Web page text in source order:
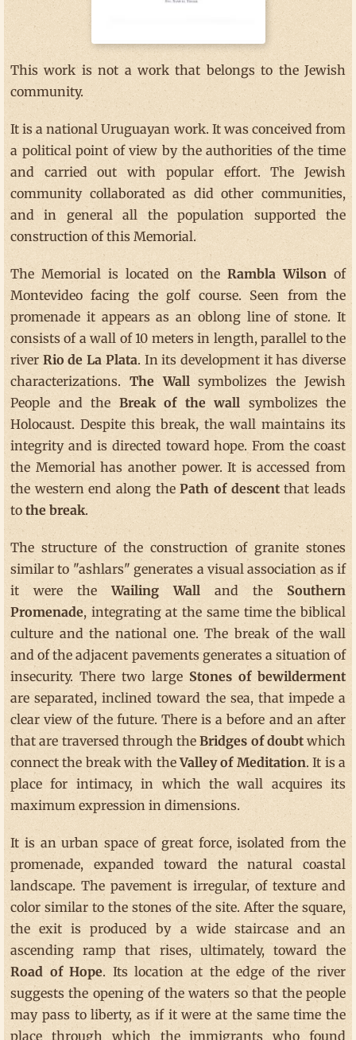
This work is not a work that belongs to the Jewish
community.
It is a national Uruguayan work. It was conceived from
a political point of view by the authorities of the time
and carried out with popular effort. The Jewish
community collaborated as did other communities,
and in general all the population supported the
construction of this Memorial.
The Memorial is located on the Rambla Wilsonof
Montevideo facing the golf course. Seen from the
promenade it appears as an oblong line of stone. It
consists of a wall of 10 meters in length, parallel to the
river Rio de La Plata. In its development it has diverse
characterizations. The Wallsymbolizes the Jewish
People and the Break of the wall symbolizes the
Holocaust. Despite this break, the wall maintains its
integrity and is directed toward hope. From the coast
the Memorial has another power. It is accessed from
the western end along thePath of descentthat leads
to the break.
The structure of the construction of granite stones
similar to "ashlars" generates a visual association as if
it were theWailing Walland the Southern
Promenade, integrating at the same time the biblical
culture and the national one. The break of the wall
and of the adjacent pavements generates a situation of
insecurity. There two large Stones of bewilderment
are separated, inclined toward the sea, that impede a
clear view of the future. There is a before and an after
that are traversed through theBridges of doubtwhich
connect the break with theValley of Meditation. It is a
place for intimacy, in which the wall acquires its
maximum expression in dimensions.
It is an urban space of great force, isolated from the
promenade, expanded toward the natural coastal
landscape. The pavement is irregular, of texture and
color similar to the stones of the site. After the square,
the exit is produced by a wide staircase and an
ascending ramp that rises, ultimately, toward the
Road of Hope. Its location at the edge of the river
suggests the opening of the waters so that the people
may pass to liberty, as if it were at the same time the
place through which the immigrants who found